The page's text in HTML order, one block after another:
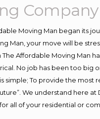
Company
Moving Man began
Man, your move will be
Affordable Moving Man
No job has been too big
simple; To provide the
We understand
all of your residential or